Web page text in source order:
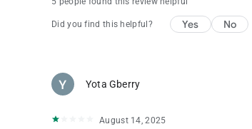
Did you find this helpful? Yes No
Yota Gberry
August 14, 2025